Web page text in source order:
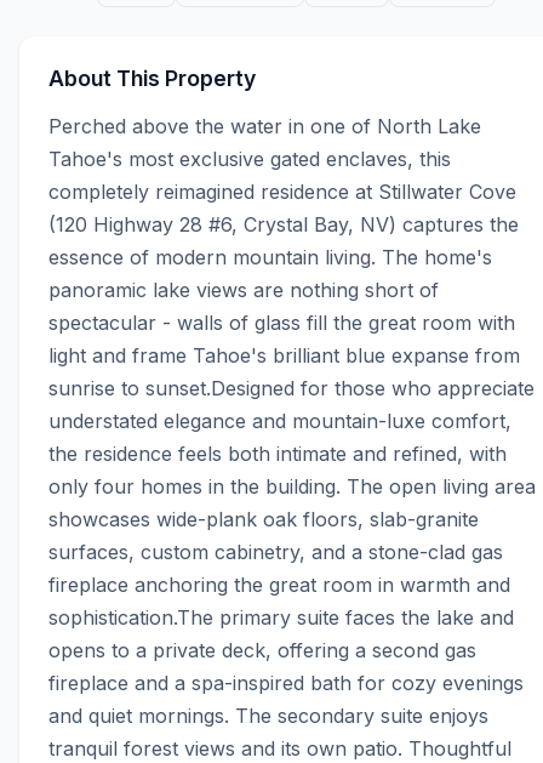
About This Property
Perched above the water in one of North Lake
Tahoe's most exclusive gated enclaves, this
completely reimagined residence at Stillwater Cove
(120 Highway 28 #6, Crystal Bay, NV) captures the
essence of modern mountain living. The home's
panoramic lake views are nothing short of
spectacular - walls of glass fill the great room with
light and frame Tahoe's brilliant blue expanse from
sunrise to sunset.Designed for those who appreciate
understated elegance and mountain-luxe comfort,
the residence feels both intimate and refined, with
only four homes in the building. The open living area
showcases wide-plank oak floors, slab-granite
surfaces, custom cabinetry, and a stone-clad gas
fireplace anchoring the great room in warmth and
sophistication.The primary suite faces the lake and
opens to a private deck, offering a second gas
fireplace and a spa-inspired bath for cozy evenings
and quiet mornings. The secondary suite enjoys
tranquil forest views and its own patio. Thoughtful